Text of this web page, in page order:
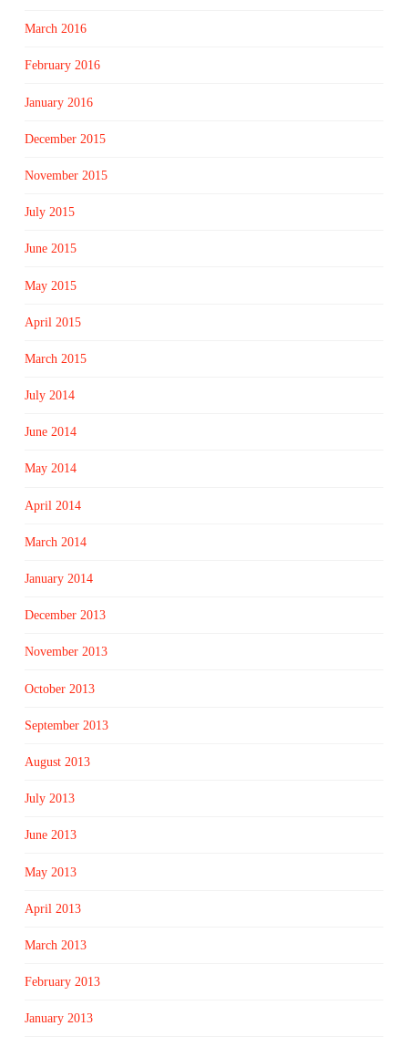
March 2016
February 2016
January 2016
December 2015
November 2015
July 2015
June 2015
May 2015
April 2015
March 2015
July 2014
June 2014
May 2014
April 2014
March 2014
January 2014
December 2013
November 2013
October 2013
September 2013
August 2013
July 2013
June 2013
May 2013
April 2013
March 2013
February 2013
January 2013